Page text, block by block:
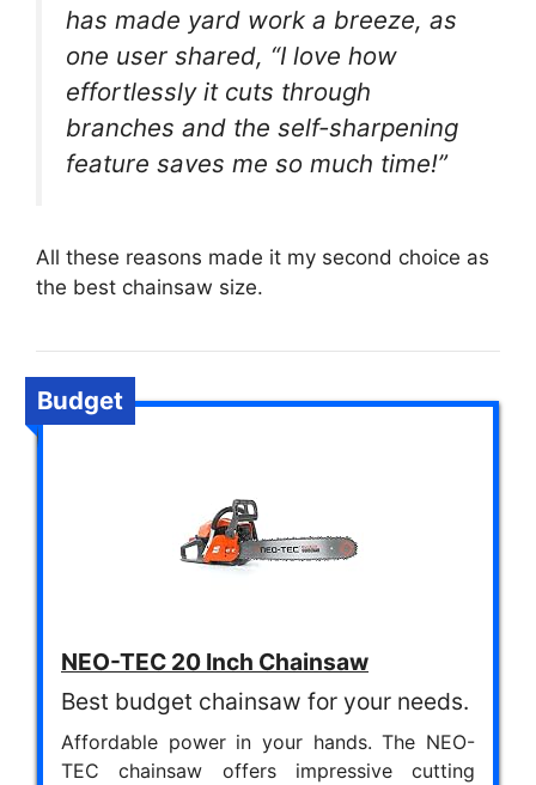
has made yard work a breeze, as
one user shared, “I love how
effortlessly it cuts through
branches and the self-sharpening
feature saves me so much time!”
All these reasons made it my second choice as
the best chainsaw size.
Budget
NEO-TEC 20 Inch Chainsaw
Best budget chainsaw for your needs.
Affordable power in your hands. The NEO-
TEC chainsaw offers impressive cutting